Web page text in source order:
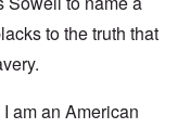
to the truth that
am an American